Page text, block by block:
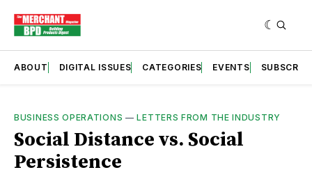
ABOUT DIGITAL ISSUES CATEGORIES EVENTS SUBSCRIBE
BUSINESS OPERATIONS —LETTERS FROM THE INDUSTRY
Social Distance vs. Social
Persistence